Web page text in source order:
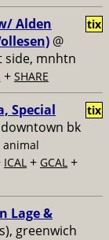
Alden
@
side, mnhtn
+ SHARE
tix
Special
bk
animal
ICAL + GCAL +
tix
Lage &
greenwich